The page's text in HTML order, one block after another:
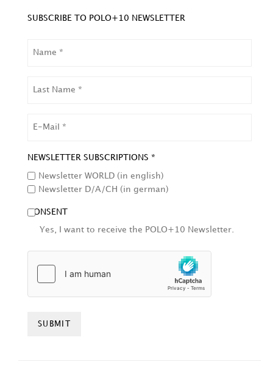
SUBSCRIBE TO POLO+10 NEWSLETTER
NEWSLETTER SUBSCRIPTIONS *
Newsletter WORLD (in english)
Newsletter D/A/CH (in german)
CONSENT
Yes, I want to receive the POLO+10 Newsletter.